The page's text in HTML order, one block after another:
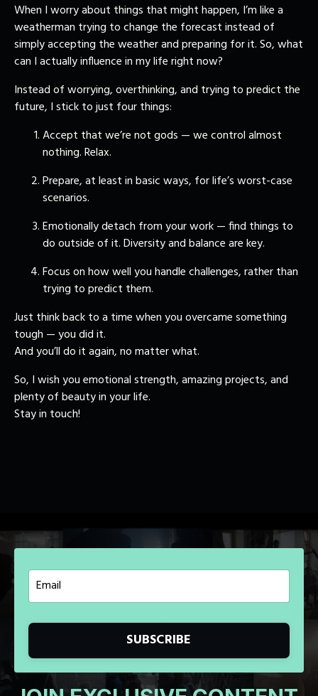
When I worry about things that might happen, I’m like a
weatherman trying to change the forecast instead of
simply accepting the weather and preparing for it. So, what
can I actually influence in my life right now?
Instead of worrying, overthinking, and trying to predict the
future, I stick to just four things:
Accept that we’re not gods — we control almost
nothing. Relax.
Prepare, at least in basic ways, for life’s worst-case
scenarios.
Emotionally detach from your work — find things to
do outside of it. Diversity and balance are key.
Focus on how well you handle challenges, rather than
trying to predict them.
Just think back to a time when you overcame something
tough — you did it.
And you’ll do it again, no matter what.
So, I wish you emotional strength, amazing projects, and
plenty of beauty in your life.
Stay in touch!
SUBSCRIBE